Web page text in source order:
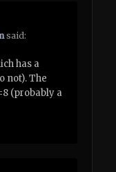
said:
has a
not). The
(probably a